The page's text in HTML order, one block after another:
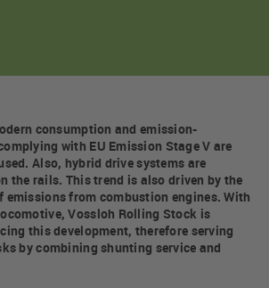
consumption and emission-
with EU Emission Stage V are
Also, hybrid drive systems are
the rails. This trend is also driven by the
emissions from combustion engines. With
Vossloh Rolling Stock is
this development, therefore serving
by combining shunting service and